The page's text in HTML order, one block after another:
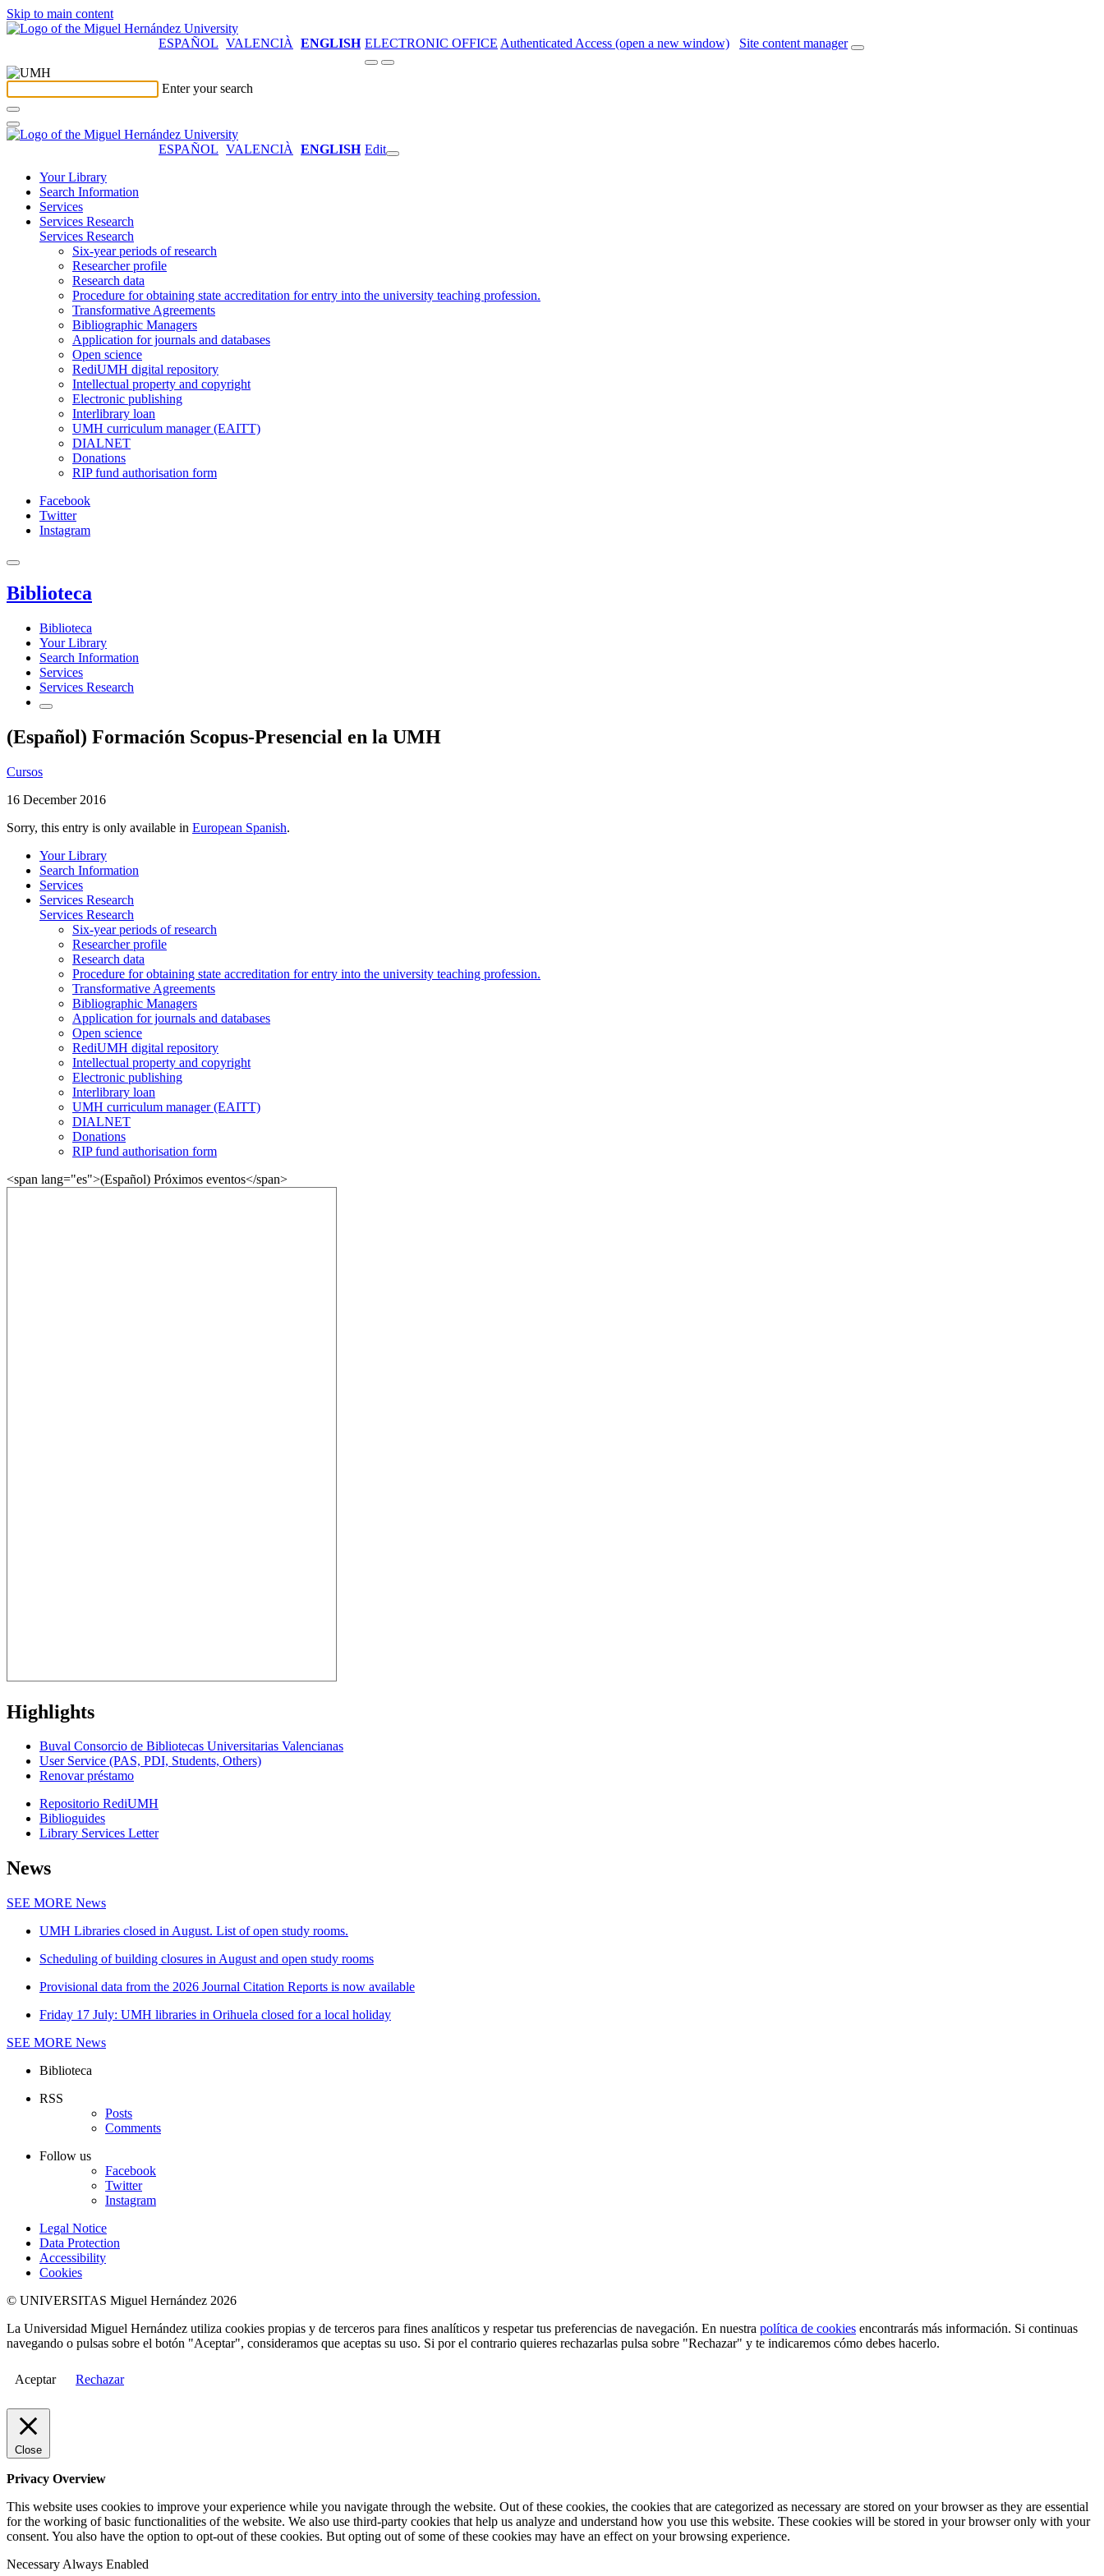
Skip to main content
ESPAÑOL VALENCIÀ ENGLISH ELECTRONIC OFFICE Authenticated Access (open a new window) Site content manager
Enter your search
ESPAÑOL VALENCIÀ ENGLISH Edit
Your Library
Search Information
Services
Services Research
Services Research
Six-year periods of research
Researcher profile
Research data
Procedure for obtaining state accreditation for entry into the university teaching profession.
Transformative Agreements
Bibliographic Managers
Application for journals and databases
Open science
RediUMH digital repository
Intellectual property and copyright
Electronic publishing
Interlibrary loan
UMH curriculum manager (EAITT)
DIALNET
Donations
RIP fund authorisation form
Facebook
Twitter
Instagram
Biblioteca
Biblioteca
Your Library
Search Information
Services
Services Research
(Español) Formación Scopus-Presencial en la UMH
Cursos
16 December 2016
Sorry, this entry is only available in European Spanish.
Your Library
Search Information
Services
Services Research
Services Research
Six-year periods of research
Researcher profile
Research data
Procedure for obtaining state accreditation for entry into the university teaching profession.
Transformative Agreements
Bibliographic Managers
Application for journals and databases
Open science
RediUMH digital repository
Intellectual property and copyright
Electronic publishing
Interlibrary loan
UMH curriculum manager (EAITT)
DIALNET
Donations
RIP fund authorisation form
<span lang="es">(Español) Próximos eventos</span>
Highlights
Buval Consorcio de Bibliotecas Universitarias Valencianas
User Service (PAS, PDI, Students, Others)
Renovar préstamo
Repositorio RediUMH
Biblioguides
Library Services Letter
News
SEE MORE News
UMH Libraries closed in August. List of open study rooms.
Scheduling of building closures in August and open study rooms
Provisional data from the 2026 Journal Citation Reports is now available
Friday 17 July: UMH libraries in Orihuela closed for a local holiday
SEE MORE News
Biblioteca
RSS
Posts
Comments
Follow us
Facebook
Twitter
Instagram
Legal Notice
Data Protection
Accessibility
Cookies
© UNIVERSITAS Miguel Hernández 2026
La Universidad Miguel Hernández utiliza cookies propias y de terceros para fines analíticos y respetar tus preferencias de navegación. En nuestra política de cookies encontrarás más información. Si continuas
navegando o pulsas sobre el botón "Aceptar", consideramos que aceptas su uso. Si por el contrario quieres rechazarlas pulsa sobre "Rechazar" y te indicaremos cómo debes hacerlo.
Aceptar Rechazar
Close
Privacy Overview
This website uses cookies to improve your experience while you navigate through the website. Out of these cookies, the cookies that are categorized as necessary are stored on your browser as they are essential
for the working of basic functionalities of the website. We also use third-party cookies that help us analyze and understand how you use this website. These cookies will be stored in your browser only with your
consent. You also have the option to opt-out of these cookies. But opting out of some of these cookies may have an effect on your browsing experience.
Necessary Always Enabled